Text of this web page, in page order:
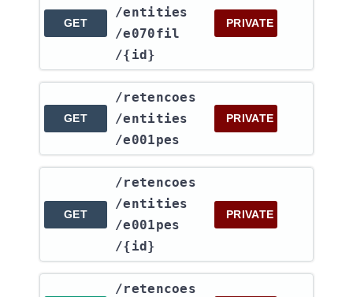
GET
/entities​
/e070fil​
/{id}
PRIVATE
GET
​/retencoes​
/entities​
/e001pes
PRIVATE
GET
​/retencoes​
/entities​
/e001pes​
/{id}
PRIVATE
​/retencoes​